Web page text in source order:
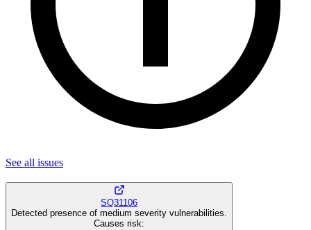
See all issues
SQ31106
Detected presence of medium severity vulnerabilities.
Causes risk: